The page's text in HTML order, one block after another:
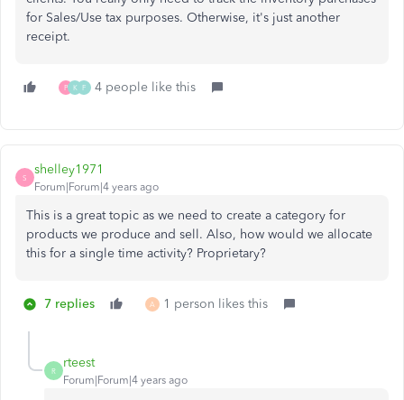
for Sales/Use tax purposes. Otherwise, it's just another
receipt.
P K F 4 people like this
S
shelley1971
Forum|Forum|4 years ago
This is a great topic as we need to create a category for
products we produce and sell. Also, how would we allocate
this for a single time activity? Proprietary?
7 replies A 1 person likes this
R
rteest
Forum|Forum|4 years ago